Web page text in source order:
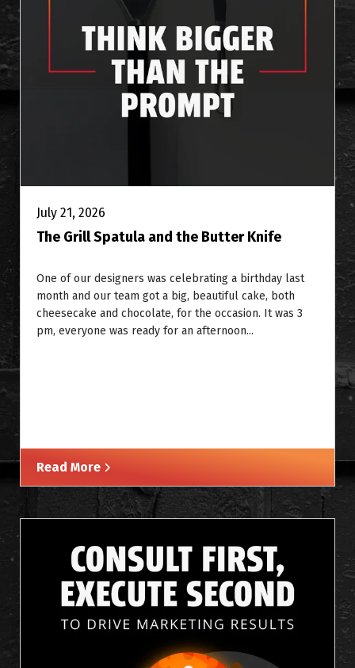
July 21, 2026
The Grill Spatula and the Butter Knife
One of our designers was celebrating a birthday last
month and our team got a big, beautiful cake, both
cheesecake and chocolate, for the occasion. It was 3
pm, everyone was ready for an afternoon...
Read More